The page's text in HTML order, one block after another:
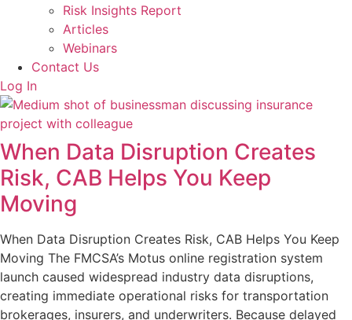
Risk Insights Report
Articles
Webinars
Contact Us
Log In
When Data Disruption Creates
Risk, CAB Helps You Keep
Moving
When Data Disruption Creates Risk, CAB Helps You Keep
Moving The FMCSA’s Motus online registration system
launch caused widespread industry data disruptions,
creating immediate operational risks for transportation
brokerages, insurers, and underwriters. Because delayed